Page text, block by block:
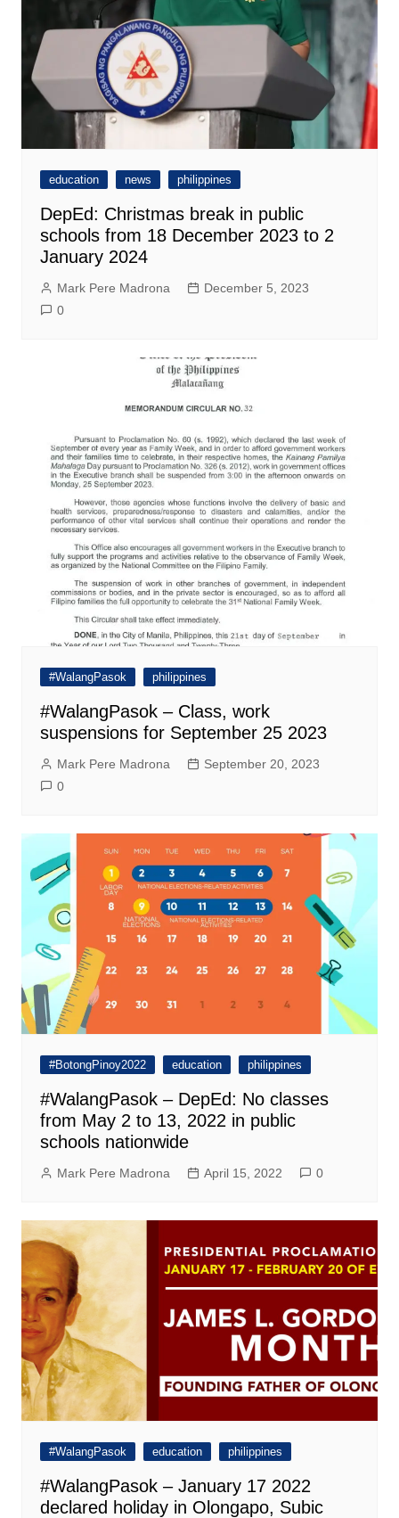
education news philippines
DepEd: Christmas break in public
schools from 18 December 2023 to 2
January 2024
Mark Pere Madrona
December 5, 2023
0
#WalangPasok philippines
#WalangPasok – Class, work
suspensions for September 25 2023
Mark Pere Madrona
September 20, 2023
0
#BotongPinoy2022 education philippines
#WalangPasok – DepEd: No classes
from May 2 to 13, 2022 in public
schools nationwide
Mark Pere Madrona April 15, 2022 0
#WalangPasok education philippines
#WalangPasok – January 17 2022
declared holiday in Olongapo, Subic